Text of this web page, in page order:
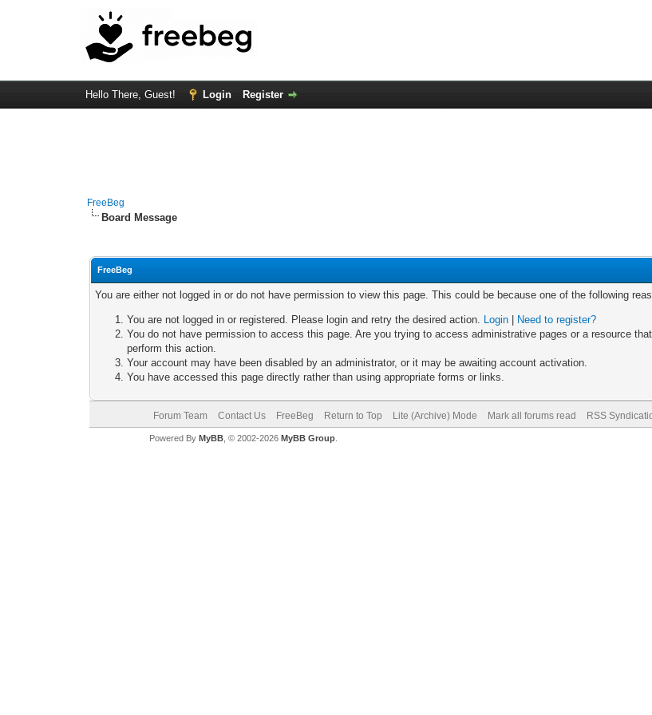
Hello There, Guest! Login Register
FreeBeg
Board Message
FreeBeg
You are either not logged in or do not have permission to view this page. This could be because one of the following
You are not logged in or registered. Please login and retry the desired action. Login
Need to register?
You do not have permission to access this page. Are you trying to access administrative pages or a resource
perform this action.
Your account may have been disabled by an administrator, or it may be awaiting account activation.
You have accessed this page directly rather than using appropriate forms or links.
Forum Team Contact Us FreeBeg Return to Top Lite (Archive) Mode Mark all forums read RSS
Powered By MyBB, © 2002-2026 MyBB Group.